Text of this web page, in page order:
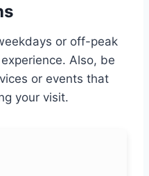
or off-peak
Also, be
or events that
your visit.